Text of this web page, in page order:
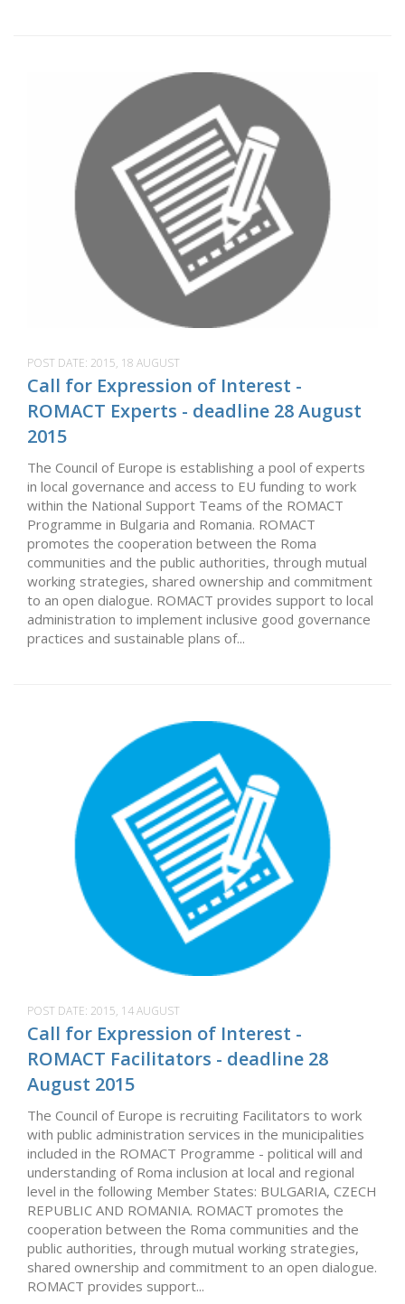
POST DATE: 2015, 18 AUGUST
Call for Expression of Interest -
ROMACT Experts - deadline 28 August
2015
The Council of Europe is establishing a pool of experts
in local governance and access to EU funding to work
within the National Support Teams of the ROMACT
Programme in Bulgaria and Romania. ROMACT
promotes the cooperation between the Roma
communities and the public authorities, through mutual
working strategies, shared ownership and commitment
to an open dialogue. ROMACT provides support to local
administration to implement inclusive good governance
practices and sustainable plans of...
POST DATE: 2015, 14 AUGUST
Call for Expression of Interest -
ROMACT Facilitators - deadline 28
August 2015
The Council of Europe is recruiting Facilitators to work
with public administration services in the municipalities
included in the ROMACT Programme - political will and
understanding of Roma inclusion at local and regional
level in the following Member States: BULGARIA, CZECH
REPUBLIC AND ROMANIA. ROMACT promotes the
cooperation between the Roma communities and the
public authorities, through mutual working strategies,
shared ownership and commitment to an open dialogue.
ROMACT provides support...